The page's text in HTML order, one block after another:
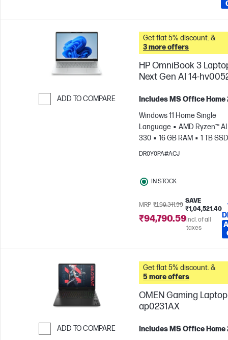
ADD TO COMPARE
Get flat 5% discount. &
3 more offers
HP OmniBook 3
Next Gen AI 14-
Includes MS Office Home
Windows 11 Home Single
Language
AMD Ryzen™ AI
330
16 GB RAM
1 TB SSD
cm (14"), 2K (1920 x 1200)
DR0Y0PA#ACJ
IN STOCK
MRP ₹1,99,311.99
SAVE
₹1,04,521.40
₹94,790.59Incl. of all
taxes
ADD TO COMPARE
Get flat 5% discount. &
5 more offers
OMEN Gaming Laptop
ap0231AX
Includes MS Office Home